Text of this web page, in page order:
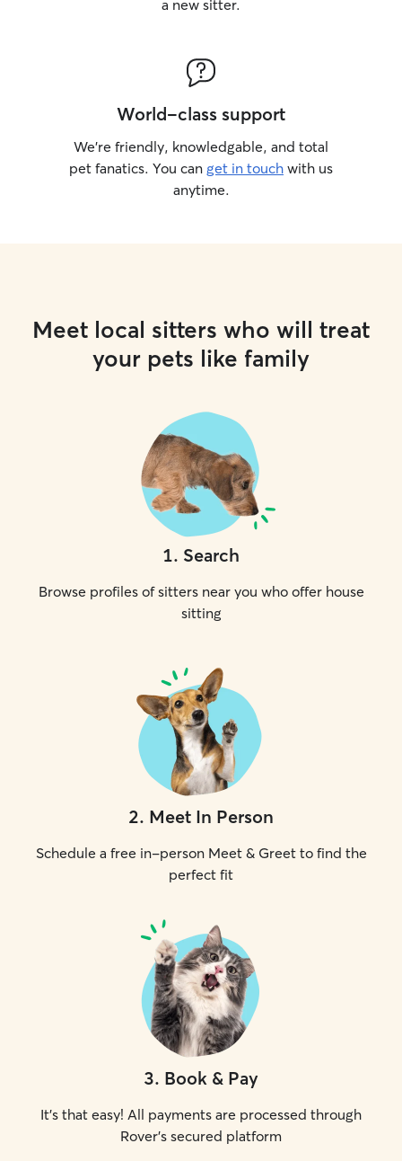
a new sitter.
World-class support
We’re friendly, knowledgable, and total
pet fanatics. You can get in touch with us
anytime.
Meet local sitters who will treat
your pets like family
1. Search
Browse profiles of sitters near you who offer house
sitting
2. Meet In Person
Schedule a free in-person Meet & Greet to find the
perfect fit
3. Book & Pay
It's that easy! All payments are processed through
Rover's secured platform